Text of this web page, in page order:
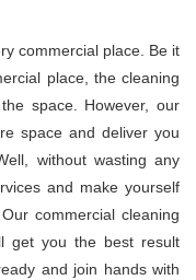
commercial place. Be it
place, the cleaning
space. However, our
space and deliver you
without wasting any
and make yourself
commercial cleaning
get you the best result
and join hands with